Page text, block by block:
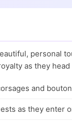
personal
as they
and
as they enter